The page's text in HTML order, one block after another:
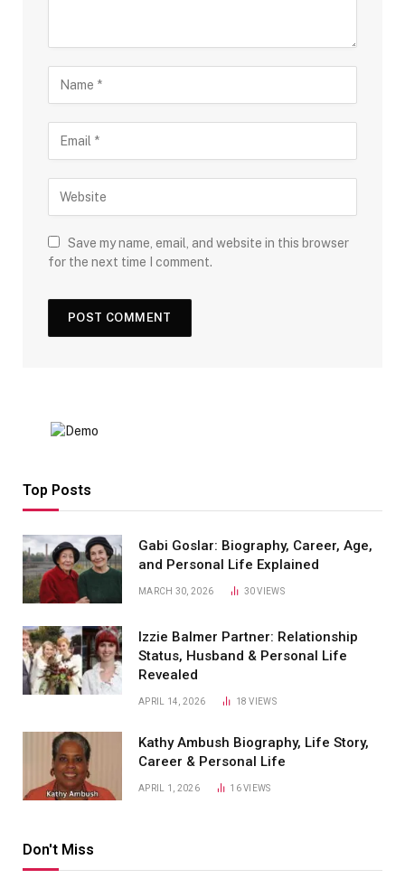
Save my name, email, and website in this browser
for the next time I comment.
Top Posts
Gabi Goslar: Biography, Career, Age,
and Personal Life Explained
MARCH 30, 2026 30VIEWS
Izzie Balmer Partner: Relationship
Status, Husband & Personal Life
Revealed
APRIL 14, 2026 18VIEWS
Kathy Ambush Biography, Life Story,
Career & Personal Life
APRIL 1, 2026 16VIEWS
Don't Miss